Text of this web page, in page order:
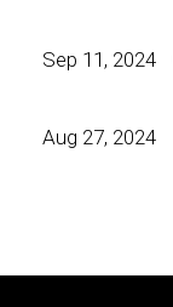
Sep 11, 2024
Aug 27, 2024